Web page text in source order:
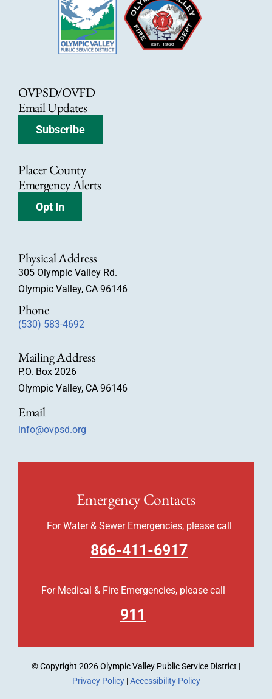
OVPSD/OVFD
Email Updates
Subscribe
Placer County
Emergency Alerts
Opt In
Emergency Contacts
For Water & Sewer Emergencies, please call
866-411-6917
For Medical & Fire Emergencies, please call
911
Physical Address
305 Olympic Valley Rd.
Olympic Valley, CA 96146
Phone
(530) 583-4692
Mailing Address
P.O. Box 2026
Olympic Valley, CA 96146
Email
info@ovpsd.org
© Copyright 2026 Olympic Valley Public Service District |
Privacy Policy|Accessibility Policy